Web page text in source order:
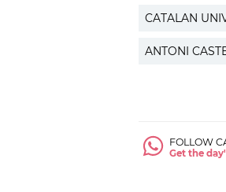
CATALAN
ANTONI
FOLLOW
Get the